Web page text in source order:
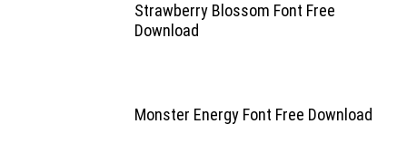
Strawberry Blossom Font Free
Download
Monster Energy Font Free Download